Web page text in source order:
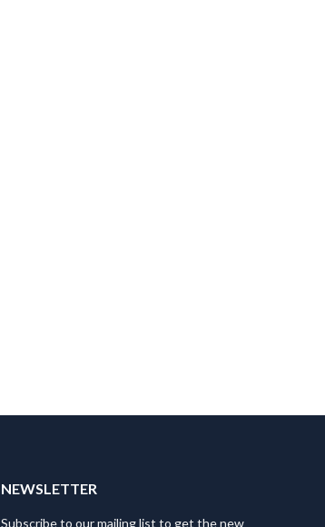
NEWSLETTER
Subscribe to our mailing list to get the new